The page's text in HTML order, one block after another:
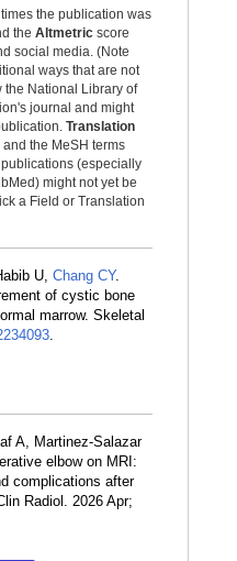
the publication was
the Altmetric score
social media. (Note
ways that are not
the National Library of
journal and might
Translation
the MeSH terms
(especially
might not yet be
a Field or Translation
U, Chang CY.
of cystic bone
marrow. Skeletal
A, Martinez-Salazar
elbow on MRI:
complications after
Radiol. 2026 Apr;